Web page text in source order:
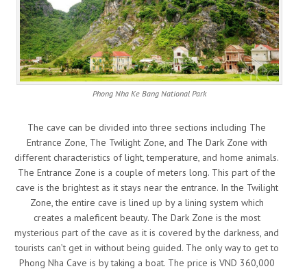
Phong Nha Ke Bang National Park
The cave can be divided into three sections including The
Entrance Zone, The Twilight Zone, and The Dark Zone with
different characteristics of light, temperature, and home animals.
The Entrance Zone is a couple of meters long. This part of the
cave is the brightest as it stays near the entrance. In the Twilight
Zone, the entire cave is lined up by a lining system which
creates a maleficent beauty. The Dark Zone is the most
mysterious part of the cave as it is covered by the darkness, and
tourists can’t get in without being guided. The only way to get to
Phong Nha Cave is by taking a boat. The price is VND 360,000